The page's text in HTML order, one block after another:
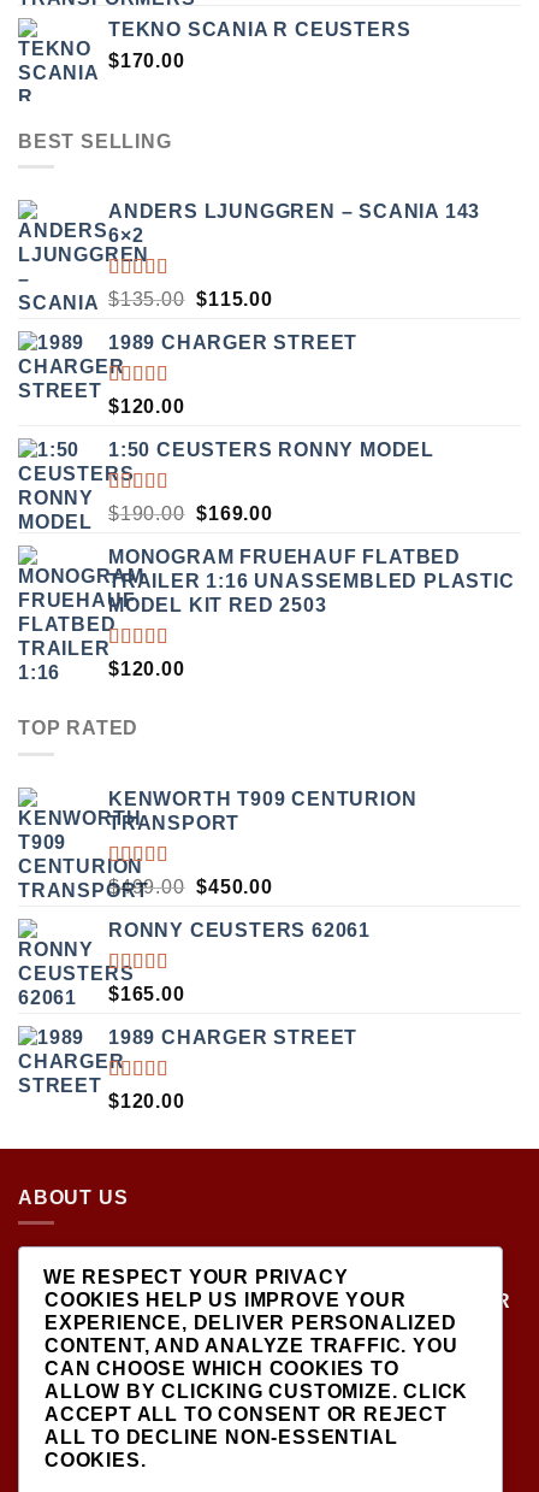
TEKNO SCANIA R CEUSTERS
$170.00
BEST SELLING
ANDERS LJUNGGREN – SCANIA 143
6×2
RATED
OUT
OF 5
$135.00 ORIGINAL
WAS:
$115.00CURRENT
IS:
1989 CHARGER STREET
RATED
5.00
OF 5
$120.00
1:50 CEUSTERS RONNY MODEL
RATED
OUT
OF 5
$190.00 ORIGINAL
WAS:
$190.00.
$169.00CURRENT
IS:
$169.00.
MONOGRAM FRUEHAUF FLATBED
TRAILER 1:16 UNASSEMBLED PLASTIC
MODEL KIT RED 2503
RATED
4.00
5
$120.00
TOP RATED
KENWORTH T909 CENTURION
TRANSPORT
RATED
5.00OUT
OF 5
$499.00 ORIGINAL
WAS:
$450.00CURRENT
IS:
RONNY CEUSTERS 62061
RATED
5.00
OF 5
$165.00
1989 CHARGER STREET
RATED
5.00
$120.00
ABOUT US
LOCATED AT THE CROSSROADS OF NEW
YORK'S MOST VIBRANT COLLECTING
COMMUNITIES, DIECAST SHOP IS THE PREMIER
DESTINATION FOR HIGH-QUALITY, PRECISION
SCALE MODEL VEHICLES..
WE RESPECT YOUR PRIVACY
COOKIES HELP US IMPROVE YOUR
EXPERIENCE, DELIVER PERSONALIZED
CONTENT, AND ANALYZE TRAFFIC. YOU
CAN CHOOSE WHICH COOKIES TO
ALLOW BY CLICKINGCUSTOMIZE. CLICK
ACCEPT ALL TO CONSENT OR REJECT
ALL TO DECLINE NON-ESSENTIAL
COOKIES.